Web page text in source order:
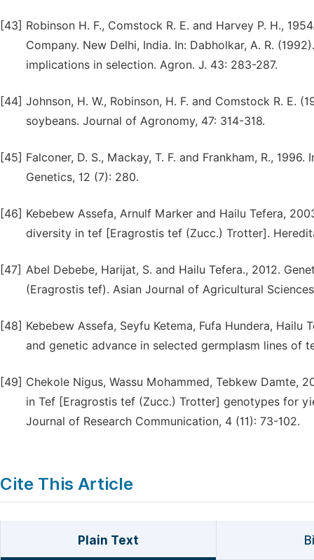
[43] Robinson H. F., Comstock R. E. and Harvey P. H.,
Company. New Delhi, India. In: Dabholkar, A. R.
implications in selection. Agron. J. 43: 283-287.
[44] Johnson, H. W., Robinson, H. F. and Comstock R. E.
soybeans. Journal of Agronomy, 47: 314-318.
[45] Falconer, D. S., Mackay, T. F. and Frankham, R.,
Genetics, 12 (7): 280.
[46] Kebebew Assefa, Arnulf Marker and Hailu Tefera,
diversity in tef [Eragrostis tef (Zucc.) Trotter].
[47] Abel Debebe, Harijat, S. and Hailu Tefera., 2012.
(Eragrostis tef). Asian Journal of Agricultural
[48] Kebebew Assefa, Seyfu Ketema, Fufa Hundera,
and genetic advance in selected germplasm lines of
[49] Chekole Nigus, Wassu Mohammed, Tebkew Damte,
in Tef [Eragrostis tef (Zucc.) Trotter] genotypes for
Journal of Research Communication, 4 (11): 73-102.
Cite This Article
Plain Text